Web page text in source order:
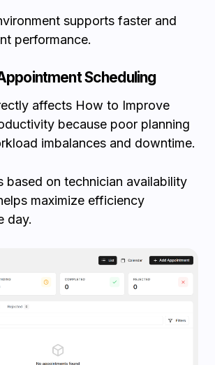
supports faster and
performance.
Scheduling
affects How to Improve
because poor planning
imbalances and downtime.
based on technician availability
maximize efficiency
day.